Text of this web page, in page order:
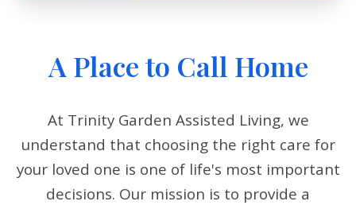
A Place to Call Home
At Trinity Garden Assisted Living, we
understand that choosing the right care for
your loved one is one of life's most important
decisions. Our mission is to provide a